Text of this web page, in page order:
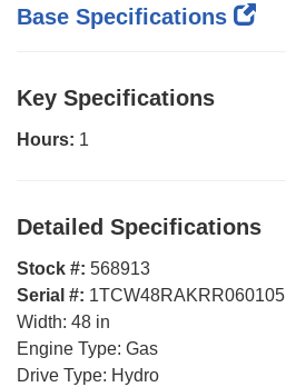
Base Specifications
Key Specifications
Hours: 1
Detailed Specifications
Stock #: 568913
Serial #: 1TCW48RAKRR060105
Width: 48 in
Engine Type: Gas
Drive Type: Hydro